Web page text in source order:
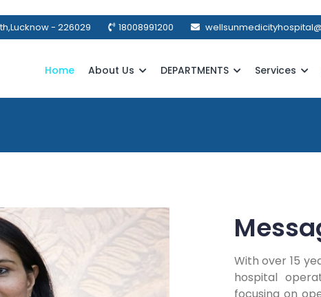
- 226029 18008991200
Home About Us DEPARTMENTS Services
With over 15
hospital